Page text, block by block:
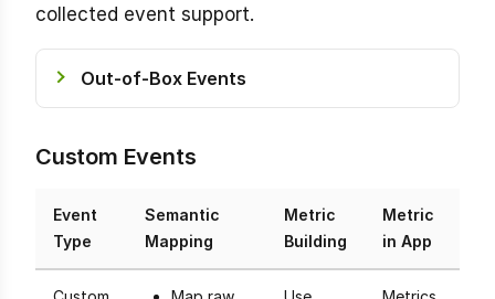
collected event support.
Out-of-Box Events
Custom Events
Event
Type
Semantic
Mapping
Metric
Building
Metric
in App